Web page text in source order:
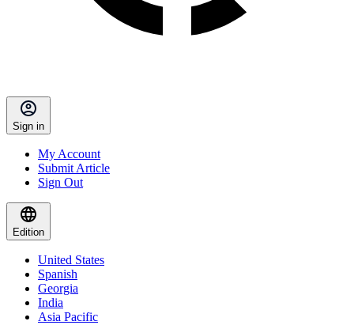
Sign in
My Account
Submit Article
Sign Out
Edition
United States
Spanish
Georgia
India
Asia Pacific